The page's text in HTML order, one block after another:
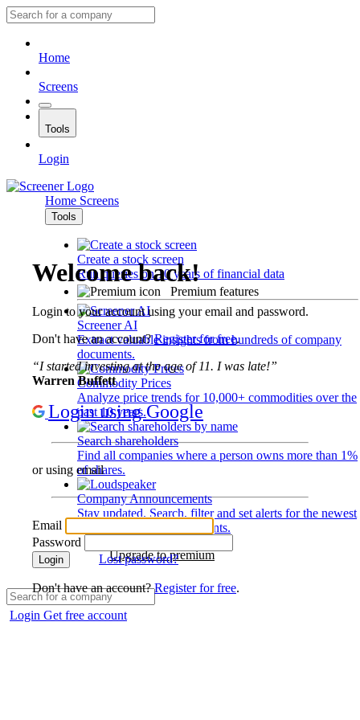
Home
Screens
Tools
Login
Home Screens
Tools
Create a stock screen
Run queries on 10 years of financial data
Premium features
Screener AI
Extract valuable insights from hundreds of company
documents.
Commodity Prices
Analyze price trends for 10,000+ commodities over the
past 10 years.
Search shareholders
Find all companies where a person owns more than 1%
of shares.
Company Announcements
Stay updated. Search, filter and set alerts for the newest
disclosures and developments.
Upgrade to premium
Login Get free account
Welcome back!
Login to your account using your email and password.
Don't have an account?Register for free.
“I started investing at the age of 11. I was late!”
Warren Buffett
Login using Google
or using email
Email
Password
Login Lost password?
Don't have an account?Register for free.